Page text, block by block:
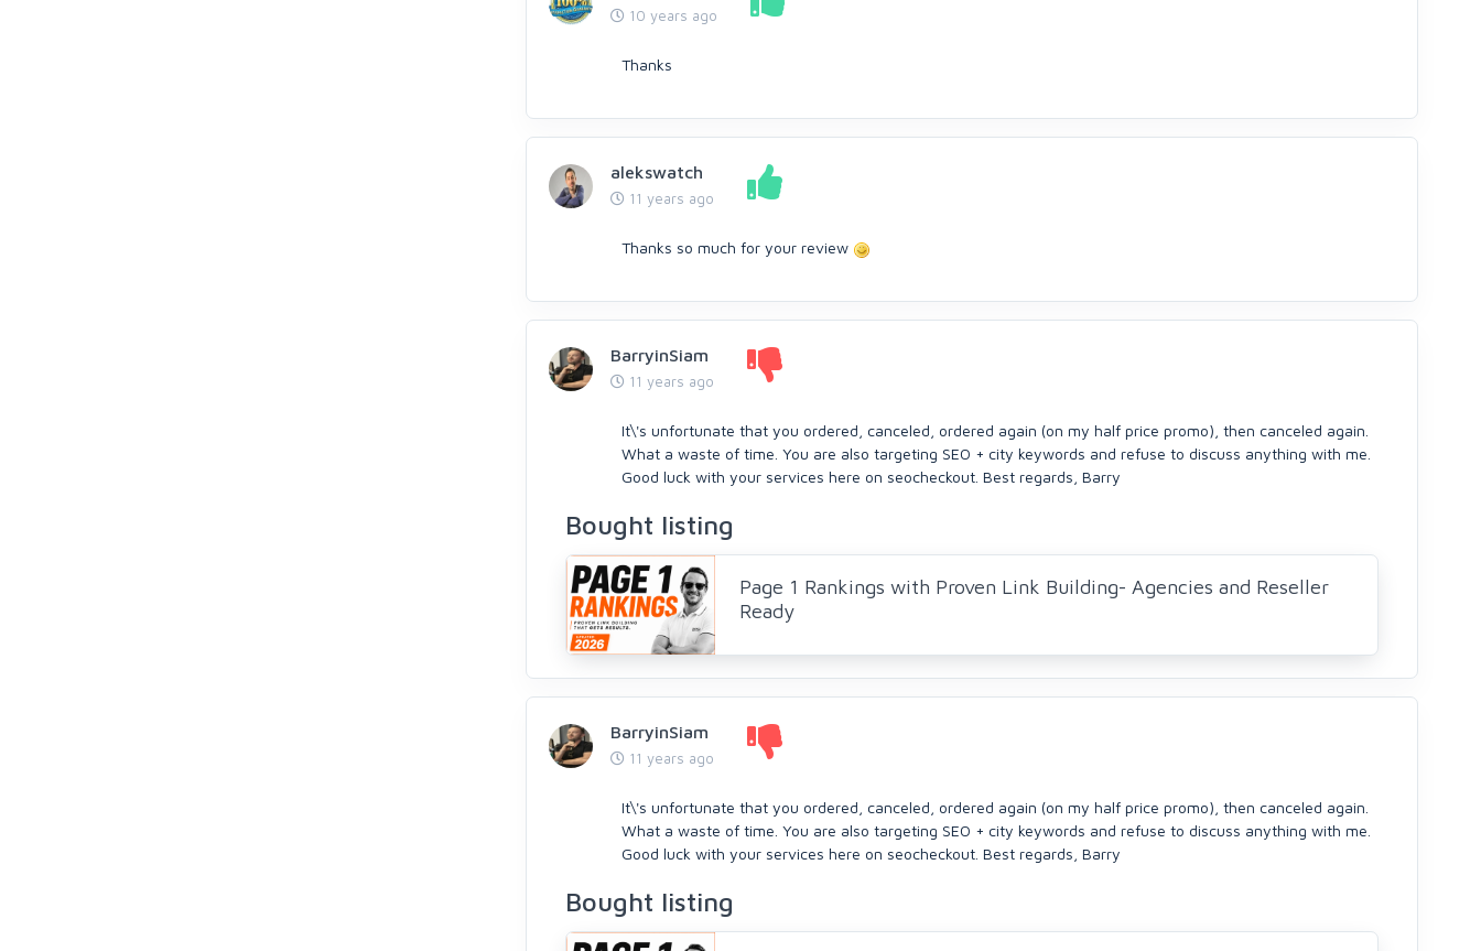
10 years ago
Thanks
alekswatch
11 years ago
Thanks so much for your review
BarryinSiam
11 years ago
It\'s unfortunate that you ordered, canceled, ordered again (on my half price promo), then canceled again.
What a waste of time. You are also targeting SEO + city keywords and refuse to discuss anything with me.
Good luck with your services here on seocheckout. Best regards, Barry
Bought listing
Page 1 Rankings with Proven Link Building- Agencies and Reseller
Ready
BarryinSiam
11 years ago
It\'s unfortunate that you ordered, canceled, ordered again (on my half price promo), then canceled again.
What a waste of time. You are also targeting SEO + city keywords and refuse to discuss anything with me.
Good luck with your services here on seocheckout. Best regards, Barry
Bought listing